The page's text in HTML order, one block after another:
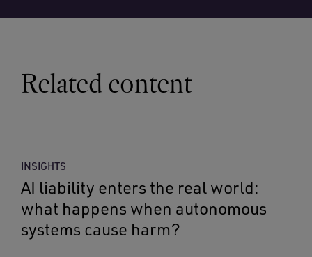
Related content
INSIGHTS
AI liability enters the real world:
what happens when autonomous
systems cause harm?